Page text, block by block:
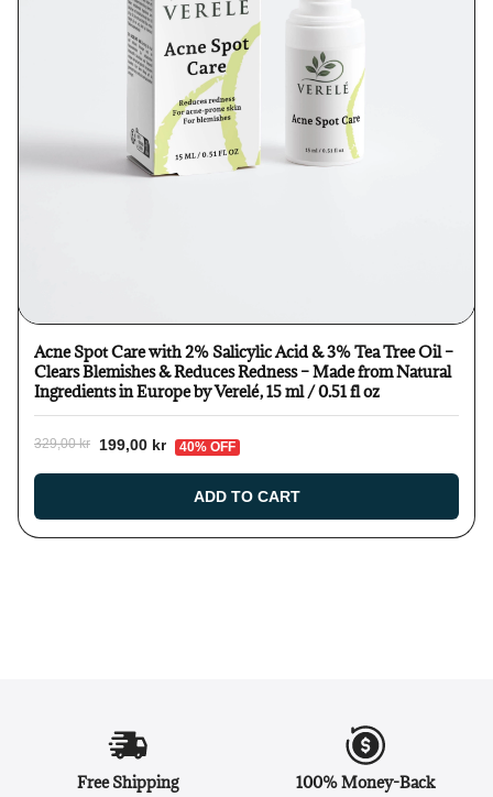
Acne Spot Care with 2% Salicylic Acid & 3% Tea Tree Oil –
Clears Blemishes & Reduces Redness – Made from Natural
Ingredients in Europe by Verelé, 15 ml / 0.51 fl oz
329,00 kr 199,00 kr 40% OFF
ADD TO CART
Free Shipping
100% Money-Back